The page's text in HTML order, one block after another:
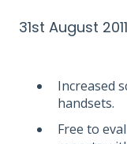
31st August 2011
Increased
handsets.
Free to